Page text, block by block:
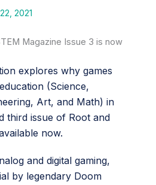
2021
Magazine Issue 3 is now
explores why games
(Science,
Art, and Math) in
third issue of Root and
now.
and digital gaming,
by legendary Doom